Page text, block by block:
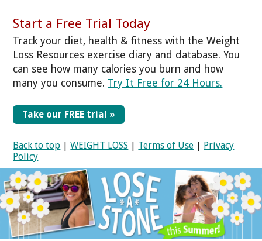
Start a Free Trial Today
Track your diet, health & fitness with the Weight
Loss Resources exercise diary and database. You
can see how many calories you burn and how
many you consume. Try It Free for 24 Hours.
Take our FREE trial »
Back to top |WEIGHT LOSS | Terms of Use | Privacy
Policy